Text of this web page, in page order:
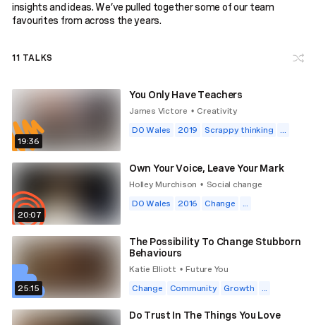
insights and ideas. We’ve pulled together some of our team
favourites from across the years.
11 TALKS
19:36
You Only Have Teachers
James Victore • Creativity
DO Wales
2019 Scrappy thinking ...
20:07
Own Your Voice, Leave Your Mark
Holley Murchison • Social change
DO Wales
2016 Change ...
25:15
The Possibility To Change Stubborn
Behaviours
Katie Elliott • Future You
Change
Community Growth ...
Do Trust In The Things You Love